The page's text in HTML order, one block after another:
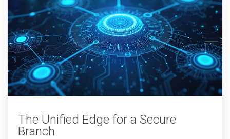
The Unified Edge for a Secure
Branch